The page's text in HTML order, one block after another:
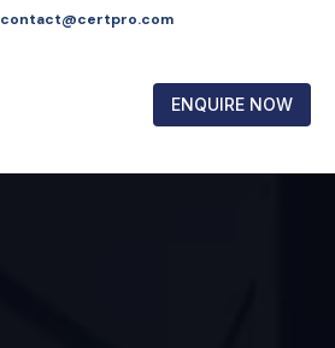
contact@certpro.com
ENQUIRE NOW